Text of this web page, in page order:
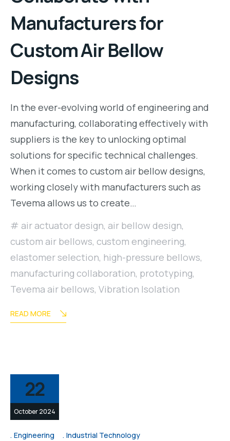
Manufacturers for
Custom Air Bellow
Designs
In the ever-evolving world of engineering and
manufacturing, collaborating effectively with
suppliers is the key to unlocking optimal
solutions for specific technical challenges.
When it comes to custom air bellow designs,
working closely with manufacturers such as
Tevema allows us to create…
air actuator design, air bellow design,
custom air bellows, custom engineering,
elastomer selection, high-pressure bellows,
manufacturing collaboration, prototyping,
Tevema air bellows, Vibration Isolation
READ MORE
22
October 2024
Engineering Industrial Technology